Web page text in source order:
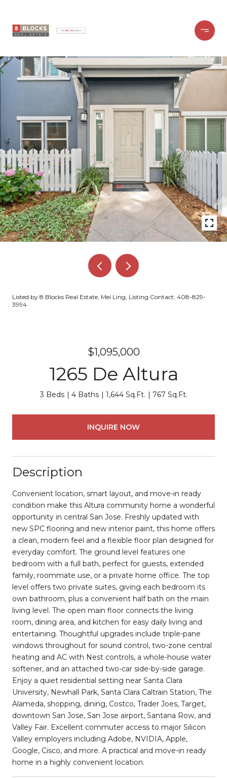
Listed by 8 Blocks Real Estate, Mei Ling, Listing Contact: 408-829-
3994
$1,095,000
1265 De Altura
3 Beds 4 Baths 1,644 Sq.Ft. 767 Sq.Ft.
INQUIRE NOW
Description
Convenient location, smart layout, and move-in ready
condition make this Altura community home a wonderful
opportunity in central San Jose. Freshly updated with
new SPC flooring and new interior paint, this home offers
a clean, modern feel and a flexible floor plan designed for
everyday comfort. The ground level features one
bedroom with a full bath, perfect for guests, extended
family, roommate use, or a private home office. The top
level offers two private suites, giving each bedroom its
own bathroom, plus a convenient half bath on the main
living level. The open main floor connects the living
room, dining area, and kitchen for easy daily living and
entertaining. Thoughtful upgrades include triple-pane
windows throughout for sound control, two-zone central
heating and AC with Nest controls, a whole-house water
softener, and an attached two-car side-by-side garage.
Enjoy a quiet residential setting near Santa Clara
University, Newhall Park, Santa Clara Caltrain Station, The
Alameda, shopping, dining, Costco, Trader Joes, Target,
downtown San Jose, San Jose airport, Santana Row, and
Valley Fair. Excellent commuter access to major Silicon
Valley employers including Adobe, NVIDIA, Apple,
Google, Cisco, and more. A practical and move-in ready
home in a highly convenient location.